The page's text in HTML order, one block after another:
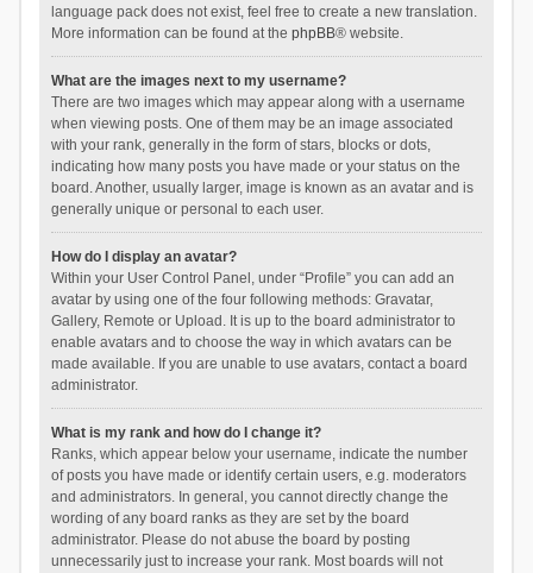
language pack does not exist, feel free to create a new translation.
More information can be found at the phpBB® website.
What are the images next to my username?
There are two images which may appear along with a username
when viewing posts. One of them may be an image associated
with your rank, generally in the form of stars, blocks or dots,
indicating how many posts you have made or your status on the
board. Another, usually larger, image is known as an avatar and is
generally unique or personal to each user.
How do I display an avatar?
Within your User Control Panel, under “Profile” you can add an
avatar by using one of the four following methods: Gravatar,
Gallery, Remote or Upload. It is up to the board administrator to
enable avatars and to choose the way in which avatars can be
made available. If you are unable to use avatars, contact a board
administrator.
What is my rank and how do I change it?
Ranks, which appear below your username, indicate the number
of posts you have made or identify certain users, e.g. moderators
and administrators. In general, you cannot directly change the
wording of any board ranks as they are set by the board
administrator. Please do not abuse the board by posting
unnecessarily just to increase your rank. Most boards will not